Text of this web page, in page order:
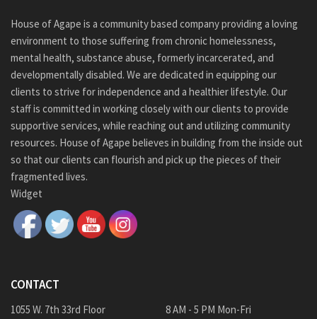
House of Agape is a community based company providing a loving
environment to those suffering from chronic homelessness,
mental health, substance abuse, formerly incarcerated, and
developmentally disabled. We are dedicated in equipping our
clients to strive for independence and a healthier lifestyle. Our
staff is committed in working closely with our clients to provide
supportive services, while reaching out and utilizing community
resources. House of Agape believes in building from the inside out
so that our clients can flourish and pick up the pieces of their
fragmented lives.
Widget
CONTACT
1055 W. 7th 33rd Floor
8 AM - 5 PM Mon-Fri